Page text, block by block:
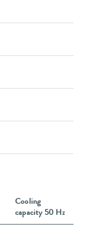
Cooling
capacity 50 Hz